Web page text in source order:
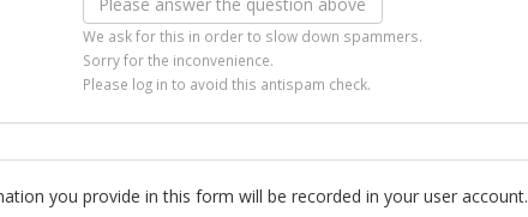
We ask for this in order to slow down spammers.
Sorry for the inconvenience.
Please log in to avoid this antispam check.
you provide in this form will be recorded in your user account.